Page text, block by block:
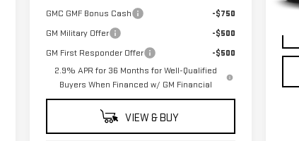
GMC GMF Bonus Cash
-$750
GM Military Offer
-$500
GM First Responder Offer
-$500
2.9% APR for 36 Months for Well-Qualified
Buyers When Financed w/ GM Financial
VIEW & BUY